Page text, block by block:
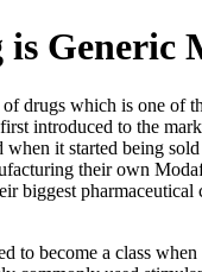
Generic
drugs which is one of
introduced to the
it started being
their own
biggest pharmaceutical
to become a class